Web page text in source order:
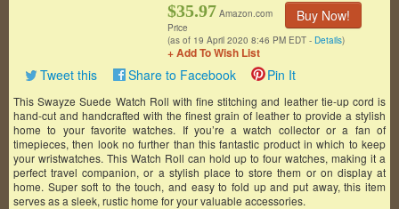
Buy Now!
$35.97 Amazon.com
Price
(as of 19 April 2020 8:46 PM EDT - Details)
+ Add To Wish List
Tweet this Share to Facebook Pin It
This Swayze Suede Watch Roll with fine stitching and leather tie-up cord is
hand-cut and handcrafted with the finest grain of leather to provide a stylish
home to your favorite watches. If you’re a watch collector or a fan of
timepieces, then look no further than this fantastic product in which to keep
your wristwatches. This Watch Roll can hold up to four watches, making it a
perfect travel companion, or a stylish place to store them or on display at
home. Super soft to the touch, and easy to fold up and put away, this item
serves as a sleek, rustic home for your valuable accessories.